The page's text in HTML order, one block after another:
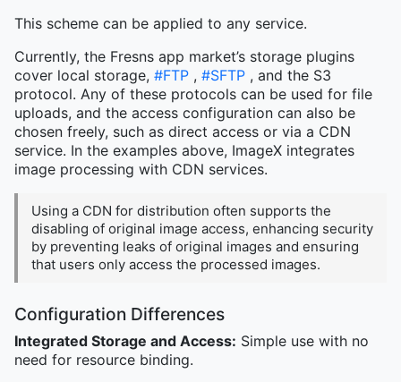
This scheme can be applied to any service.
Currently, the Fresns app market’s storage plugins
cover local storage, #FTP , #SFTP , and the S3
protocol. Any of these protocols can be used for file
uploads, and the access configuration can also be
chosen freely, such as direct access or via a CDN
service. In the examples above, ImageX integrates
image processing with CDN services.
Using a CDN for distribution often supports the
disabling of original image access, enhancing security
by preventing leaks of original images and ensuring
that users only access the processed images.
Configuration Differences
Integrated Storage and Access: Simple use with no
need for resource binding.